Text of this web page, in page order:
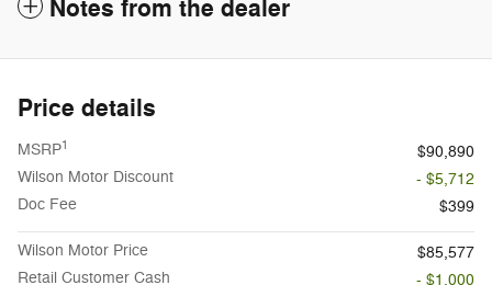
Notes from the dealer
Price details
MSRP1
$90,890
Wilson Motor Discount
- $5,712
Doc Fee
$399
Wilson Motor Price
$85,577
Retail Customer Cash
- $1,000